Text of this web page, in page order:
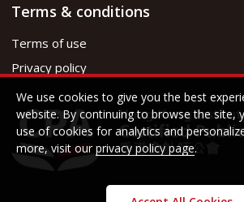
Terms & conditions
Terms of use
Privacy policy
We use cookies to give you the best
website. By continuing to browse the site,
use of cookies for analytics and
more, visit our privacy policy page.